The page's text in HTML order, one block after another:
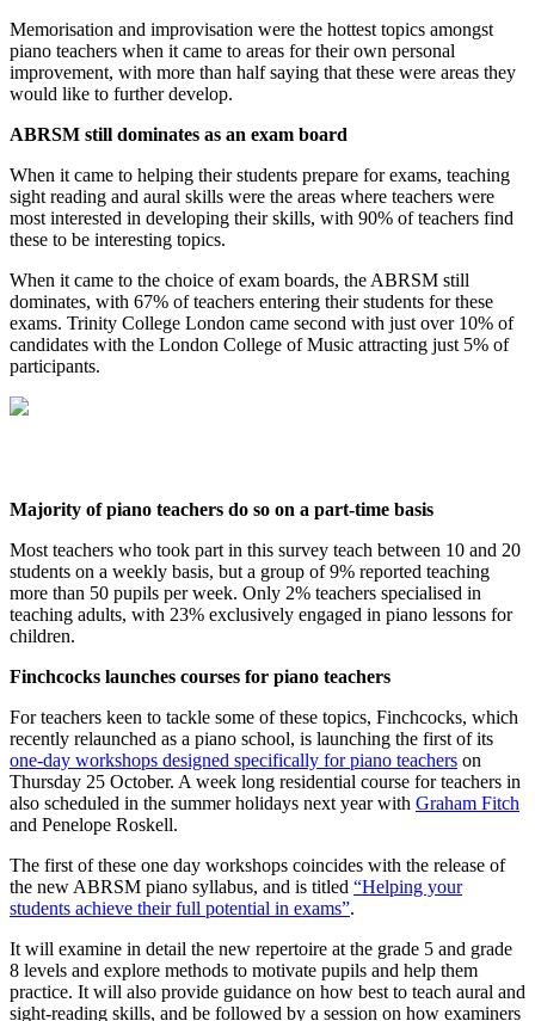
Memorisation and improvisation were the hottest topics amongst
piano teachers when it came to areas for their own personal
improvement, with more than half saying that these were areas they
would like to further develop.
ABRSM still dominates as an exam board
When it came to helping their students prepare for exams, teaching
sight reading and aural skills were the areas where teachers were
most interested in developing their skills, with 90% of teachers find
these to be interesting topics.
When it came to the choice of exam boards, the ABRSM still
dominates, with 67% of teachers entering their students for these
exams. Trinity College London came second with just over 10% of
candidates with the London College of Music attracting just 5% of
participants.
Majority of piano teachers do so on a part-time basis
Most teachers who took part in this survey teach between 10 and 20
students on a weekly basis, but a group of 9% reported teaching
more than 50 pupils per week. Only 2% teachers specialised in
teaching adults, with 23% exclusively engaged in piano lessons for
children.
Finchcocks launches courses for piano teachers
For teachers keen to tackle some of these topics, Finchcocks, which
recently relaunched as a piano school, is launching the first of its
one-day workshops designed specifically for piano teachers on
Thursday 25 October. A week long residential course for teachers in
also scheduled in the summer holidays next year with Graham Fitch
and Penelope Roskell.
The first of these one day workshops coincides with the release of
the new ABRSM piano syllabus, and is titled “Helping your
students achieve their full potential in exams”.
It will examine in detail the new repertoire at the grade 5 and grade
8 levels and explore methods to motivate pupils and help them
practice. It will also provide guidance on how best to teach aural and
sight-reading skills, and be followed by a session on how examiners